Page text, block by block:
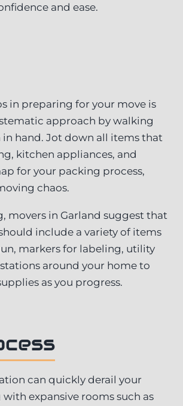
and ease.
in preparing for your move is
approach by walking
hand. Jot down all items that
kitchen appliances, and
for your packing process,
chaos.
movers in Garland suggest that
include a variety of items
markers for labeling, utility
around your home to
as you progress.
can quickly derail your
expansive rooms such as